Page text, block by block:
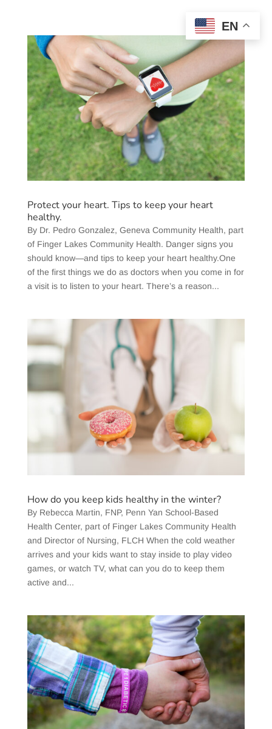
Protect your heart. Tips to keep your heart
healthy.
​By Dr. Pedro Gonzalez, Geneva Community Health, part
of Finger Lakes Community Health. Danger signs you
should know—and tips to keep your heart healthy.One
of the first things we do as doctors when you come in for
a visit is to listen to your heart. There’s a reason...
How do you keep kids healthy in the winter?
​By Rebecca Martin, FNP, Penn Yan School-Based
Health Center, part of Finger Lakes Community Health
and Director of Nursing, FLCH When the cold weather
arrives and your kids want to stay inside to play video
games, or watch TV, what can you do to keep them
active and...
EN